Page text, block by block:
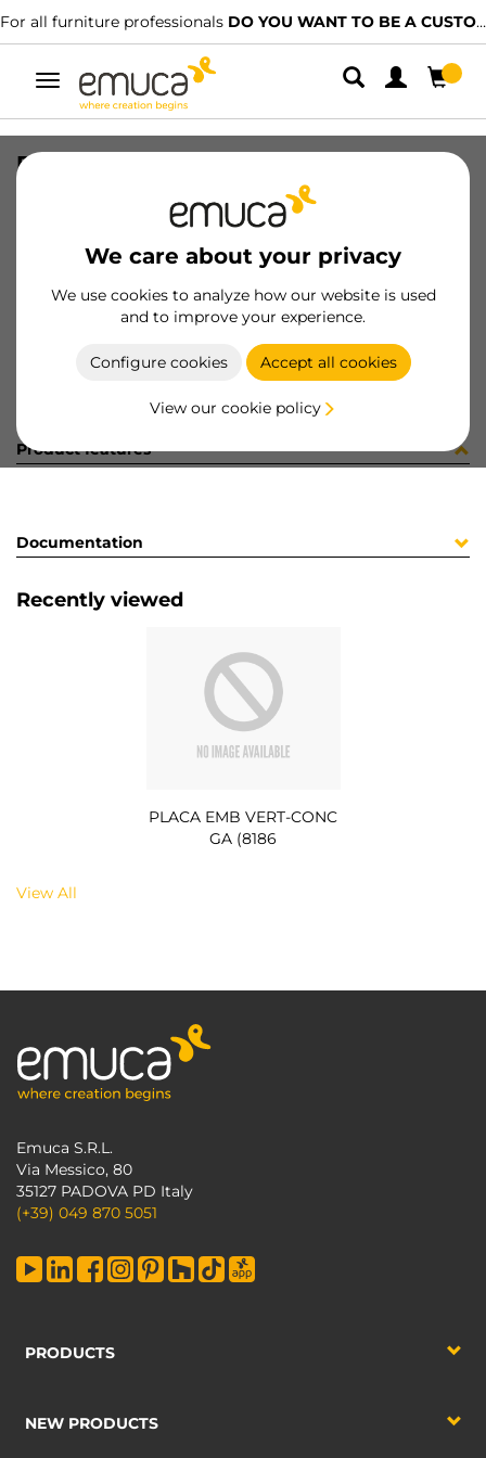
For all furniture professionals DO YOU WANT TO BE A CUSTOMER?
Toggle
navigation
We care about your privacy
We use cookies to analyze how our website is used
and to improve your experience.
Configure cookies Accept all cookies
View our cookie policy
PLACA EMB VERT-CONC GA (8186
8432393279060
Product sheet
Product features
Documentation
Recently viewed
PLACA EMB VERT-CONC
GA (8186
View All
Emuca S.R.L.
Via Messico, 80
35127 PADOVA PD Italy
(+39) 049 870 5051
PRODUCTS
NEW PRODUCTS